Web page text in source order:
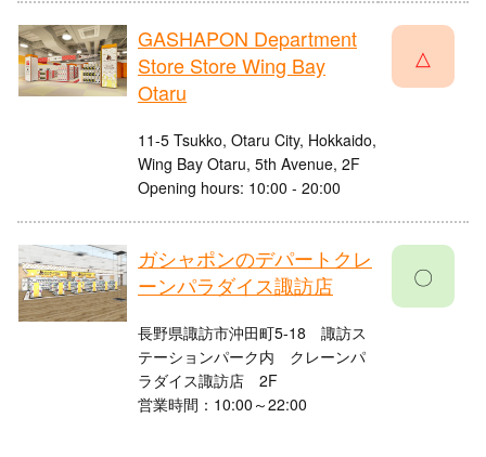
GASHAPON Department
Store Store Wing Bay
Otaru
11-5 Tsukko, Otaru City, Hokkaido,
Wing Bay Otaru, 5th Avenue, 2F
Opening hours: 10:00 - 20:00
△
ガシャポンのデパートクレ
ーンパラダイス諏訪店
長野県諏訪市沖田町5-18 諏訪ス
テーションパーク内 クレーンパ
ラダイス諏訪店 2F
営業時間：10:00～22:00
〇